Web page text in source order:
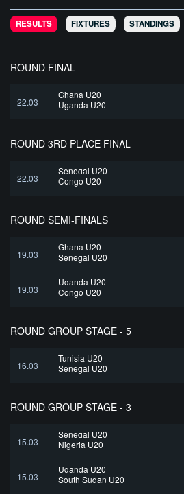
RESULTS FIXTURES STANDINGS
ROUND FINAL
22.03
Ghana U20
Uganda U20
ROUND 3RD PLACE FINAL
22.03
Senegal U20
Congo U20
ROUND SEMI-FINALS
19.03
Ghana U20
Senegal U20
19.03
Uganda U20
Congo U20
ROUND GROUP STAGE - 5
16.03
Tunisia U20
Senegal U20
ROUND GROUP STAGE - 3
15.03
Senegal U20
Nigeria U20
15.03
Uganda U20
South Sudan U20